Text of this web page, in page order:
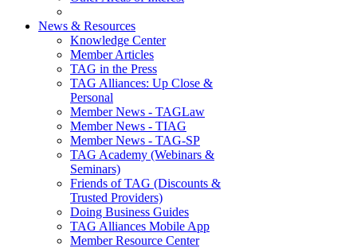
News & Resources
Knowledge Center
Member Articles
TAG in the Press
TAG Alliances: Up Close &
Personal
Member News - TAGLaw
Member News - TIAG
Member News - TAG-SP
TAG Academy (Webinars &
Seminars)
Friends of TAG (Discounts &
Trusted Providers)
Doing Business Guides
TAG Alliances Mobile App
Member Resource Center